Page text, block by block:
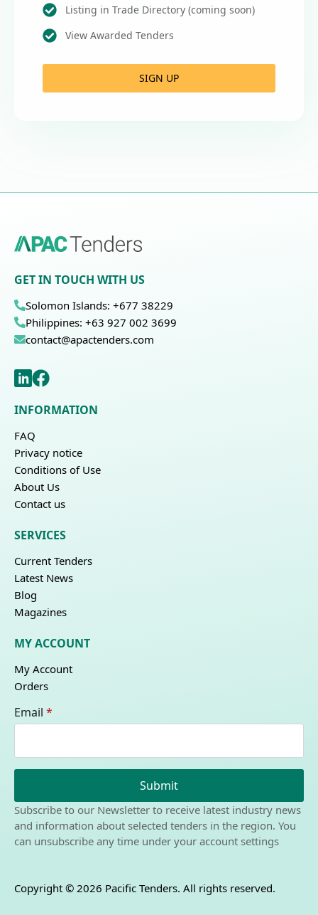
Listing in Trade Directory (coming soon)
View Awarded Tenders
SIGN UP
GET IN TOUCH WITH US
Solomon Islands: +677 38229
Philippines: +63 927 002 3699
contact@apactenders.com
INFORMATION
FAQ
Privacy notice
Conditions of Use
About Us
Contact us
SERVICES
Current Tenders
Latest News
Blog
Magazines
MY ACCOUNT
My Account
Orders
Email *
Submit
Subscribe to our Newsletter to receive latest industry news
and information about selected tenders in the region. You
can unsubscribe any time under your account settings
Copyright © 2026 Pacific Tenders. All rights reserved.